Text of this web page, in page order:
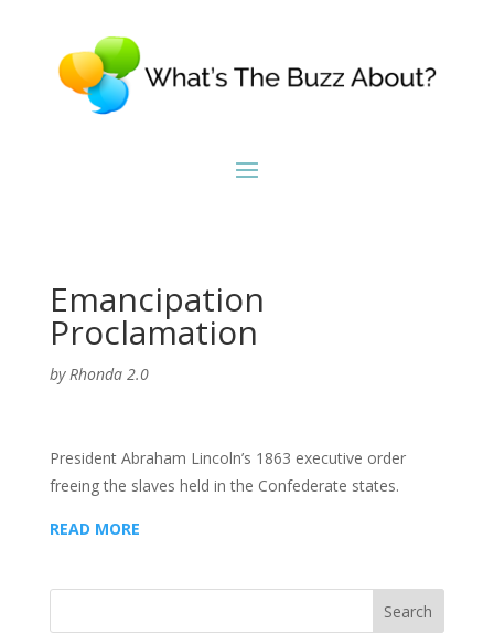
Emancipation
Proclamation
byRhonda 2.0
President Abraham Lincoln’s 1863 executive order
freeing the slaves held in the Confederate states.
READ MORE